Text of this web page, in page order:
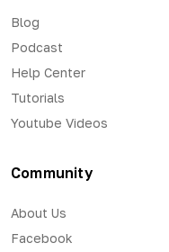
Blog
Podcast
Help Center
Tutorials
Youtube Videos
Community
About Us
Facebook